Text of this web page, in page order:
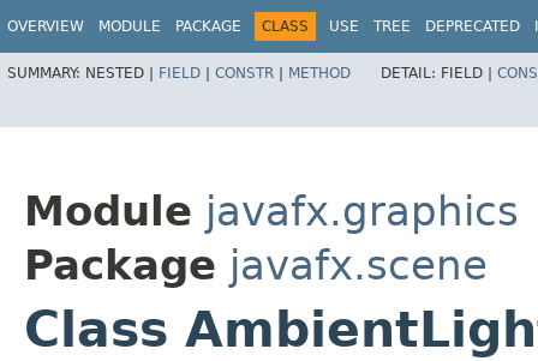
OVERVIEW MODULE PACKAGE CLASS USE TREE DEPRECATED
SUMMARY: NESTED | FIELD | CONSTR | METHOD DETAIL: FIELD |
Module javafx.graphics
Package javafx.scene
Class